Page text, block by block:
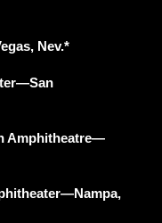
Nev.*
Amphitheatre—